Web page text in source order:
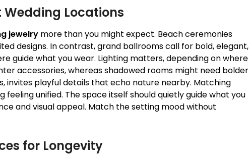
Wedding Locations
jewelry more than you might expect. Beach ceremonies
designs. In contrast, grand ballrooms call for bold, elegant,
guide what you wear. Lighting matters, depending on where
accessories, whereas shadowed rooms might need bolder
invites playful details that echo nature nearby. Matching
unified. The space itself should quietly guide what you
and visual appeal. Match the setting mood without
for Longevity